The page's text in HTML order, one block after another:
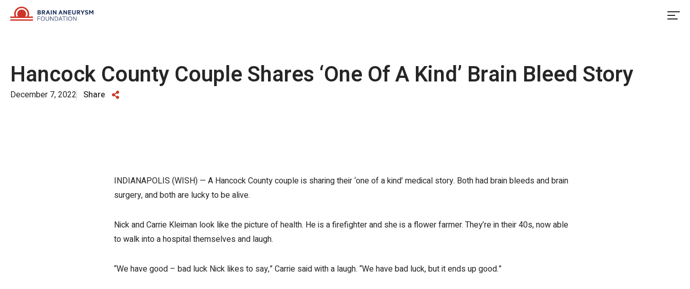
Hancock County Couple Shares ‘One Of A Kind’ Brain Bleed Story
December 7, 2022 Share
INDIANAPOLIS (WISH) — A Hancock County couple is sharing their ‘one of a kind’ medical story. Both had brain bleeds and brain
surgery, and both are lucky to be alive.
Nick and Carrie Kleiman look like the picture of health. He is a firefighter and she is a flower farmer. They’re in their 40s, now able
to walk into a hospital themselves and laugh.
“We have good – bad luck Nick likes to say,” Carrie said with a laugh. “We have bad luck, but it ends up good.”